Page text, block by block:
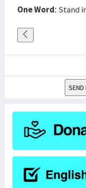
One Word: Stand
SEND